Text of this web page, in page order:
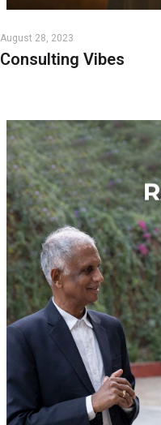
August 28, 2023
Consulting Vibes